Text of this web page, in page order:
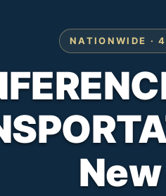
NATIONWIDE ·